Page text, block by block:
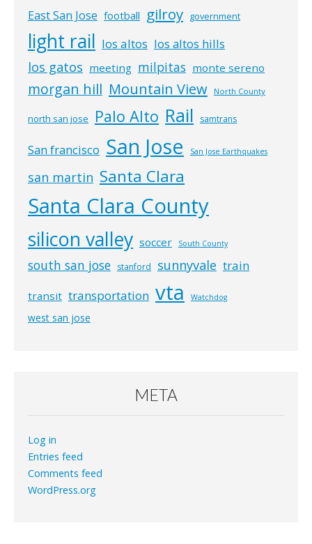
East San Jose football gilroy government
light rail los altos los altos hills
los gatos meeting milpitas monte sereno
morgan hill Mountain View North County
north san jose Palo Alto Rail samtrans
San francisco San Jose San Jose Earthquakes
san martin Santa Clara
Santa Clara County
silicon valley soccer South County
south san jose stanford sunnyvale train
transit transportation vta Watchdog
west san jose
META
Log in
Entries feed
Comments feed
WordPress.org